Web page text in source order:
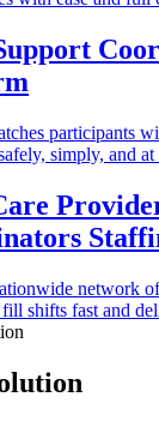
participants
simply, and at
network
shifts fast and